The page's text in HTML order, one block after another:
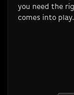
you need the
comes into play.